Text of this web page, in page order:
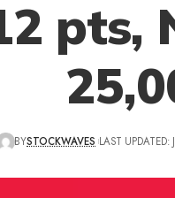
pts,
BYSTOCKWAVES LAST UPDATED: